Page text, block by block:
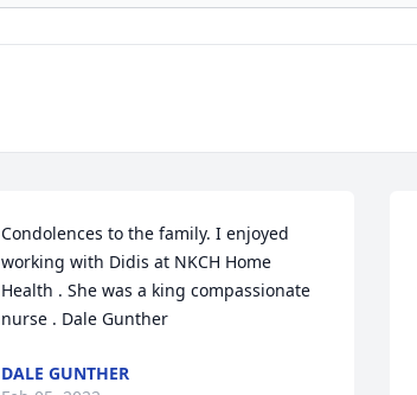
Condolences to the family. I enjoyed
working with Didis at NKCH Home
Health . She was a king compassionate
nurse . Dale Gunther
DALE GUNTHER